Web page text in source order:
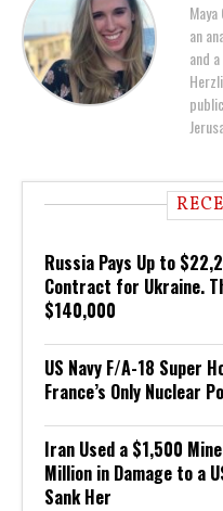
an
and
Russia Pays Up to
Contract for Ukraine.
$140,000
US Navy F/A-18 Super
France’s Only Nuclear
Iran Used a $1,500
Million in Damage to a
Sank Her